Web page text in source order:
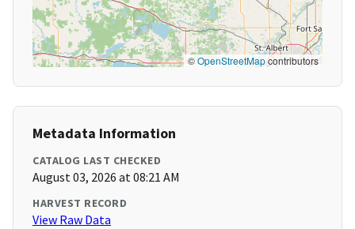
©OpenStreetMapcontributors
Metadata Information
CATALOG LAST CHECKED
August 03, 2026 at 08:21 AM
HARVEST RECORD
View Raw Data